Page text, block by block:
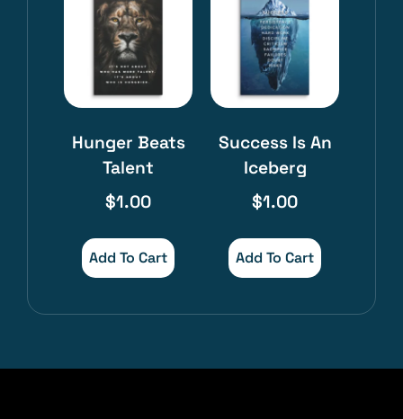
Hunger Beats
Talent
$1.00
Add To Cart
Success Is An
Iceberg
$1.00
Add To Cart